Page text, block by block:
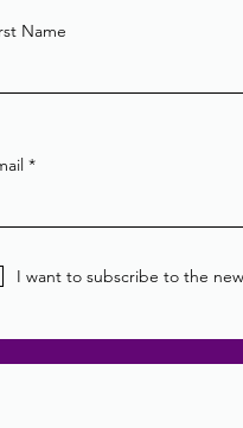
Name
I want to subscribe to the